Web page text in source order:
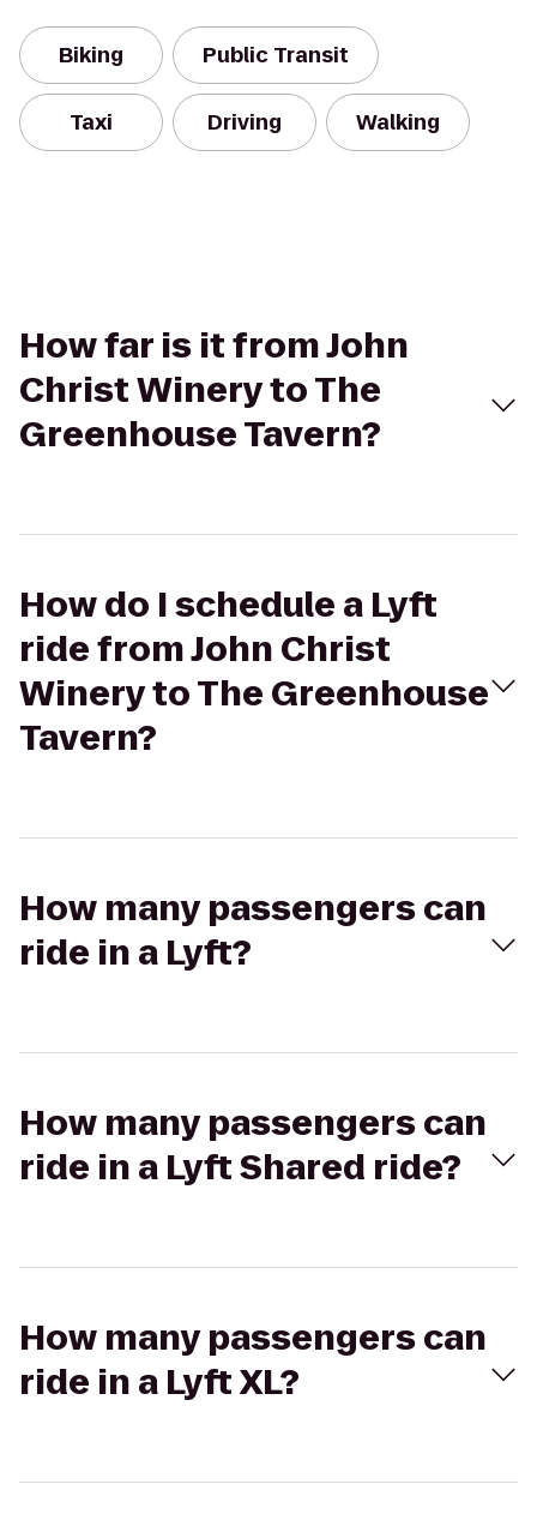
Biking Public Transit
Taxi Driving Walking
How far is it from John
Christ Winery to The
Greenhouse Tavern?
How do I schedule a Lyft
ride from John Christ
Winery to The Greenhouse
Tavern?
How many passengers can
ride in a Lyft?
How many passengers can
ride in a Lyft Shared ride?
How many passengers can
ride in a Lyft XL?